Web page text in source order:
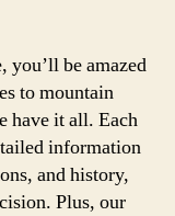
you’ll be amazed
to mountain
have it all. Each
information
and history,
Plus, our